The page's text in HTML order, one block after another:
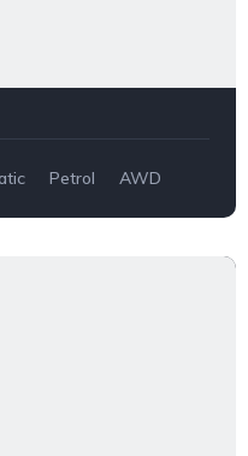
Petrol AWD